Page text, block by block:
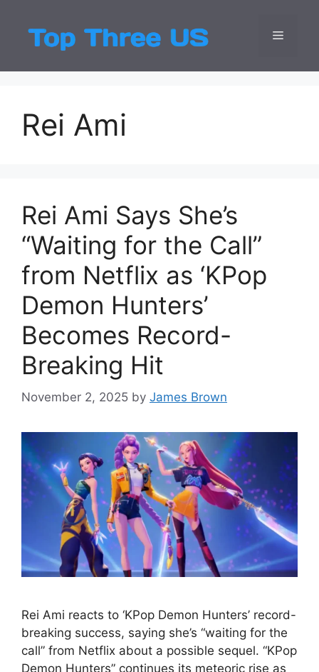
content
Top
Latest USA
Menu
Rei Ami
Rei Ami Says She’s
“Waiting for the Call”
from Netflix as ‘KPop
Demon Hunters’
Becomes Record-
Breaking Hit
November 2, 2025 by James Brown
Rei Ami reacts to ‘KPop Demon Hunters’ record-
breaking success, saying she’s “waiting for the
call” from Netflix about a possible sequel. “KPop
Demon Hunters” continues its meteoric rise as